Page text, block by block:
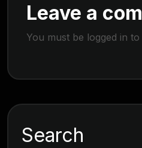
Leave a
You must be logged in to
Search